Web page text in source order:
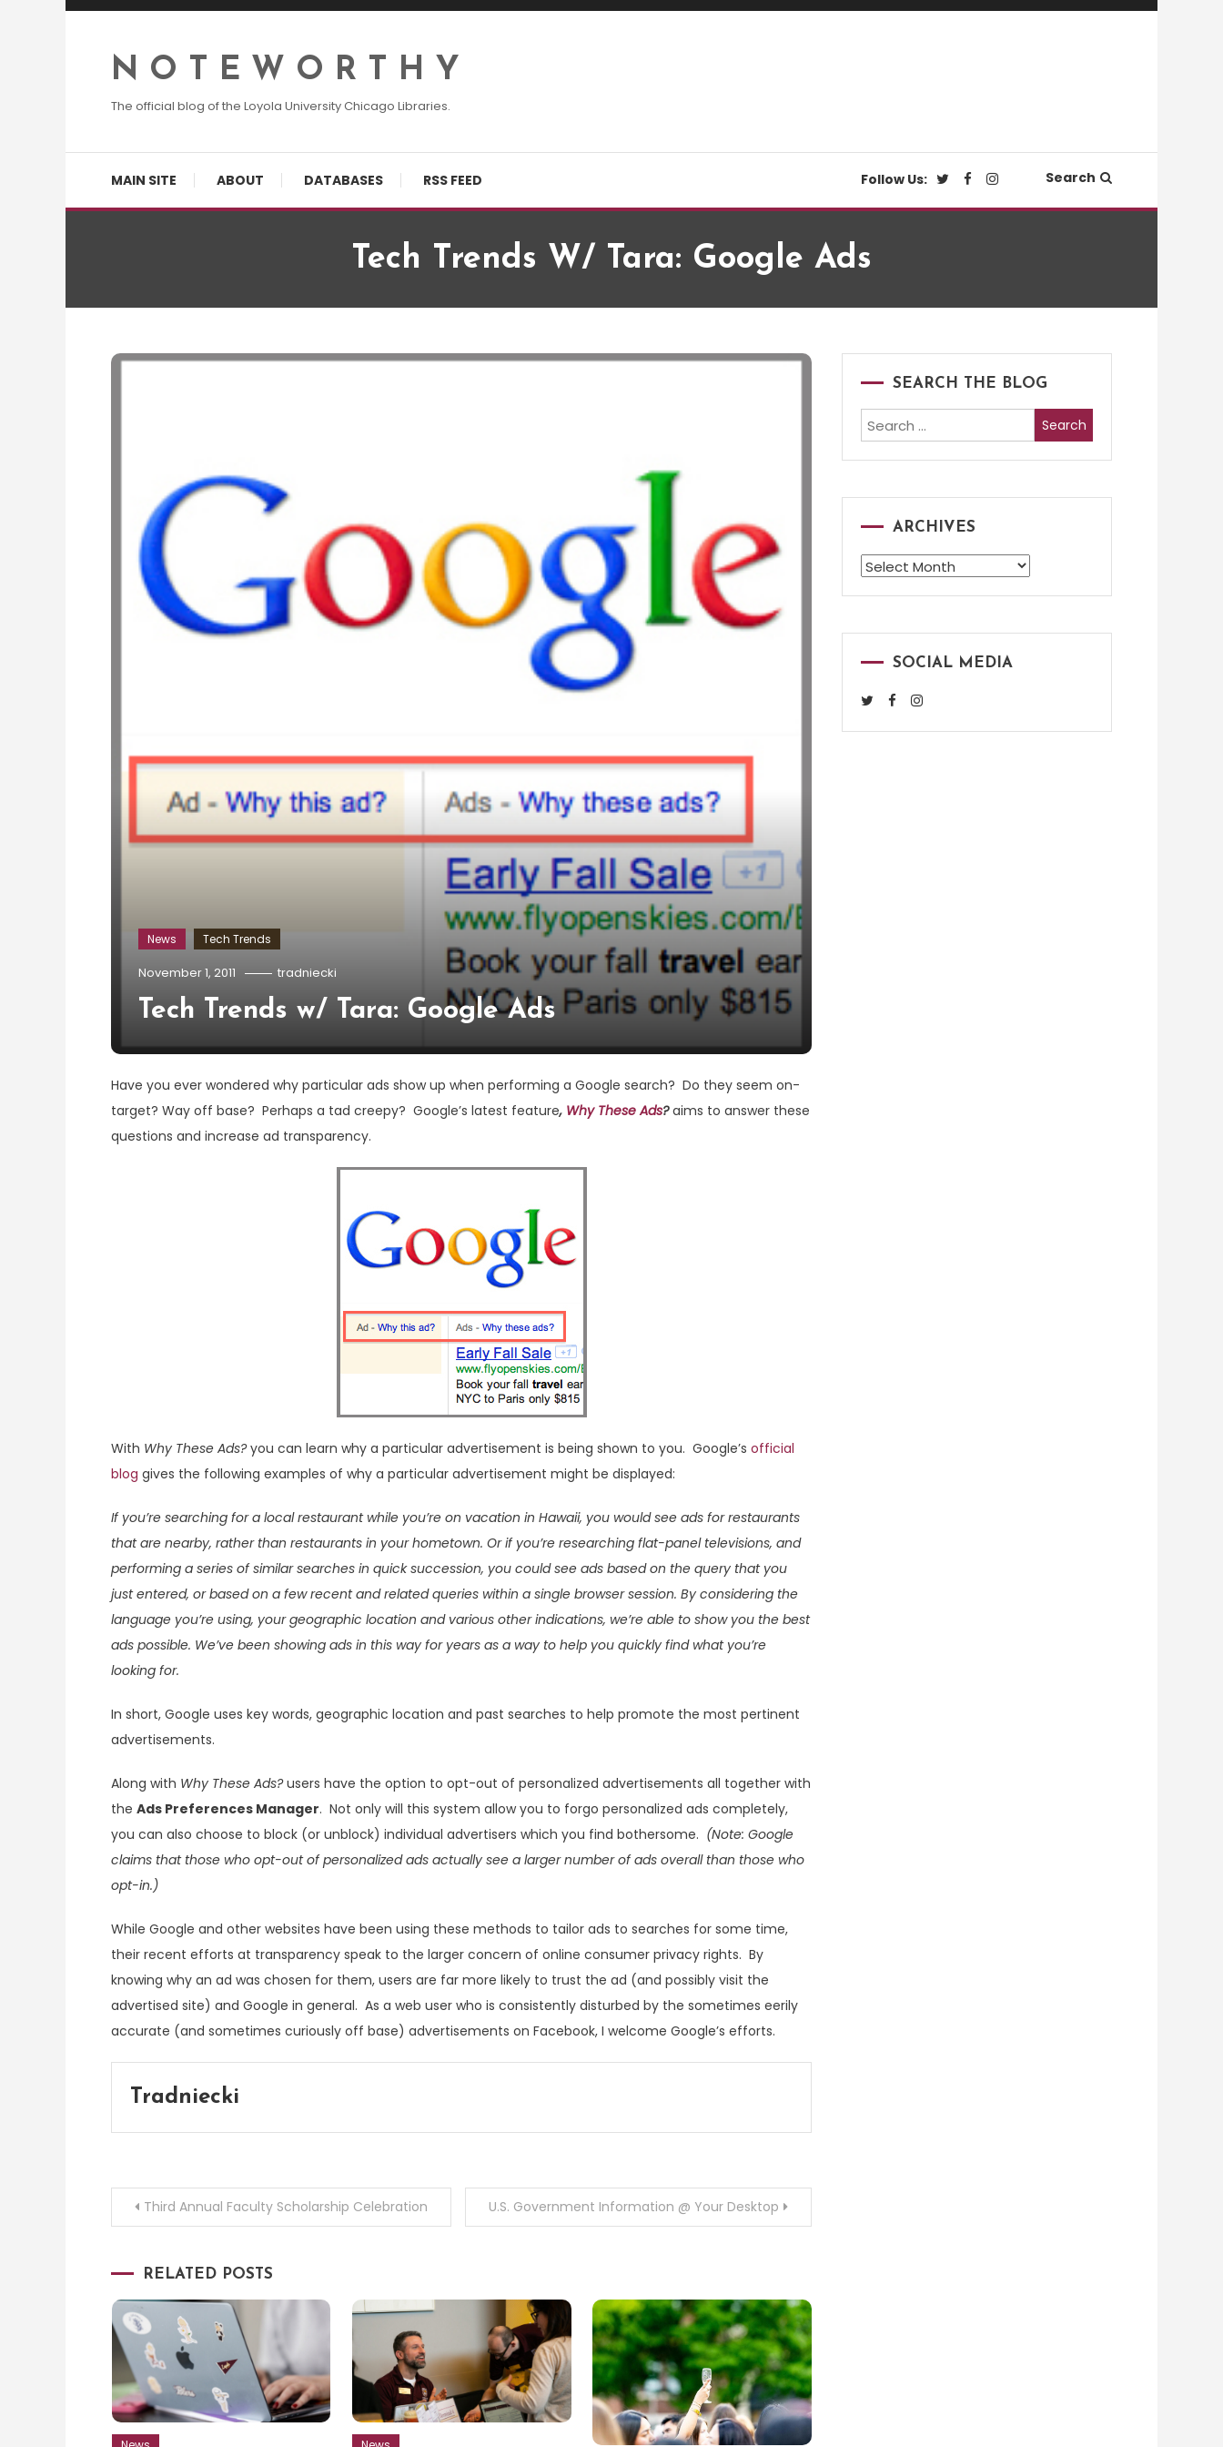
Skip
ContentN O T E W O R T H Y
The official blog of the Loyola University Chicago Libraries.
MAIN SITE ABOUT DATABASES RSS FEED Follow Us: Search
Tech Trends W/ Tara: Google Ads
News Tech Trends
November 1, 2011 tradniecki
Tech Trends w/ Tara: Google Ads
Have you ever wondered why particular ads show up when performing a Google search? Do they seem on-
target? Way off base? Perhaps a tad creepy? Google’s latest feature, Why These Ads?aims to answer these
questions and increase ad transparency.
With Why These Ads?you can learn why a particular advertisement is being shown to you. Google’s official
blog gives the following examples of why a particular advertisement might be displayed:
If you’re searching for a local restaurant while you’re on vacation in Hawaii, you would see ads for restaurants
that are nearby, rather than restaurants in your hometown. Or if you’re researching flat-panel televisions, and
performing a series of similar searches in quick succession, you could see ads based on the query that you
just entered, or based on a few recent and related queries within a single browser session. By considering the
language you’re using, your geographic location and various other indications, we’re able to show you the best
ads possible. We’ve been showing ads in this way for years as a way to help you quickly find what you’re
looking for.
In short, Google uses key words, geographic location and past searches to help promote the most pertinent
advertisements.
Along with Why These Ads?users have the option to opt-out of personalized advertisements all together with
the Ads Preferences Manager. Not only will this system allow you to forgo personalized ads completely,
you can also choose to block (or unblock) individual advertisers which you find bothersome. (Note: Google
claims that those who opt-out of personalized ads actually see a larger number of ads overall than those who
opt-in.)
While Google and other websites have been using these methods to tailor ads to searches for some time,
their recent efforts at transparency speak to the larger concern of online consumer privacy rights. By
knowing why an ad was chosen for them, users are far more likely to trust the ad (and possibly visit the
advertised site) and Google in general. As a web user who is consistently disturbed by the sometimes eerily
accurate (and sometimes curiously off base) advertisements on Facebook, I welcome Google’s efforts.
Tradniecki
PostThird Annual Faculty Scholarship Celebration U.S. Government Information @ Your Desktop
RELATED POSTS
SEARCH THE BLOG
Search
for:
ARCHIVES
Archives
SOCIAL MEDIA